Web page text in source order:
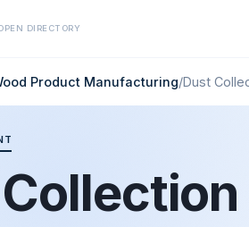
DIRECTORY
Product Manufacturing/Dust